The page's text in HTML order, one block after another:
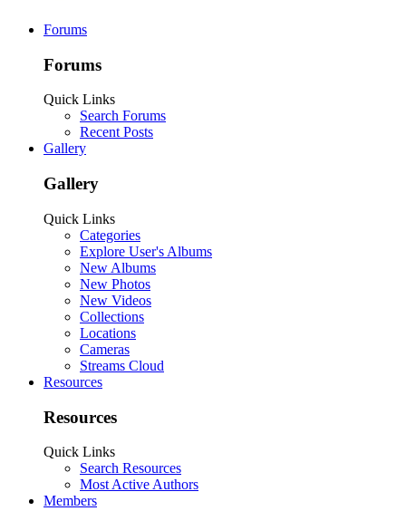
Forums
Forums
Quick Links
Search Forums
Recent Posts
Gallery
Gallery
Quick Links
Categories
Explore User's Albums
New Albums
New Photos
New Videos
Collections
Locations
Cameras
Streams Cloud
Resources
Resources
Quick Links
Search Resources
Most Active Authors
Members